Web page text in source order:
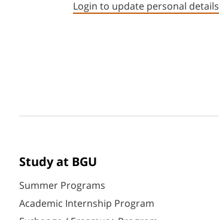
Login to update personal details
Study at BGU
Summer Programs
Academic Internship Program